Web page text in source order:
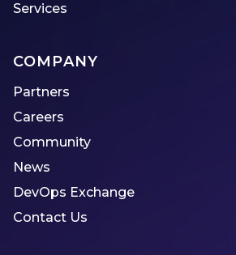
Services
COMPANY
Partners
Careers
Community
News
DevOps Exchange
Contact Us